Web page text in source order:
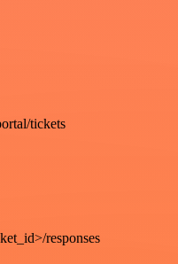
tickets
responses